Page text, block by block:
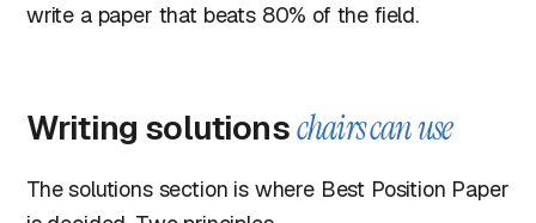
write a paper that beats 80% of the field.
Writing solutionschairs can use
The solutions section is where Best Position Paper